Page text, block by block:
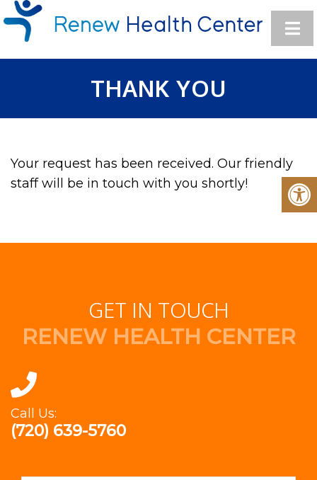
THANK YOU
Your request has been received. Our friendly
staff will be in touch with you shortly!
GET IN TOUCH
RENEW HEALTH CENTER
Call Us:
(720) 639-5760